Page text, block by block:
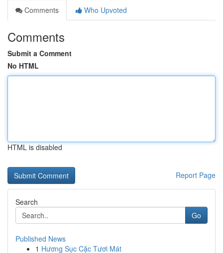
Comments
Who Upvoted
Comments
Submit a Comment
No HTML
HTML is disabled
Report Page
Search
Go
Published News
1 Hương Sục Cặc Tươi Mát